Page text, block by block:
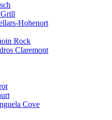
Grill
Hohenort
Rock
Claremont
Cove